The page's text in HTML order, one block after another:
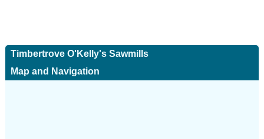
Timbertrove O'Kelly's Sawmills
Map and Navigation